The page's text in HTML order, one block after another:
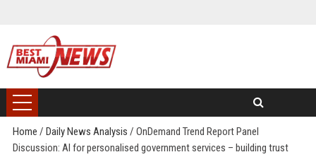
Home / Daily News Analysis / OnDemand Trend Report Panel
Discussion: AI for personalised government services – building trust